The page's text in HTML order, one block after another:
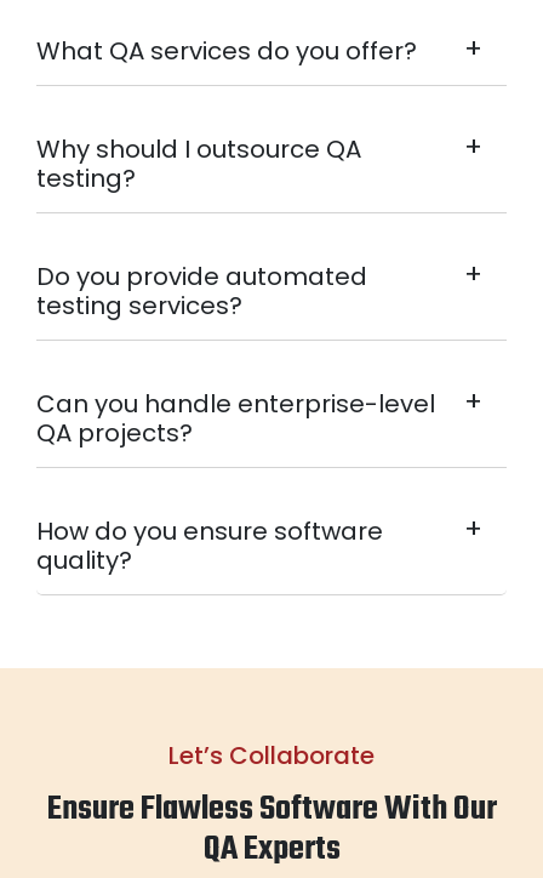
What QA services do you offer? +
Why should I outsource QA
testing?
+
Do you provide automated
testing services?
+
Can you handle enterprise-level
QA projects?
+
How do you ensure software
quality?
+
Let’s Collaborate
Ensure Flawless Software With Our
QA Experts